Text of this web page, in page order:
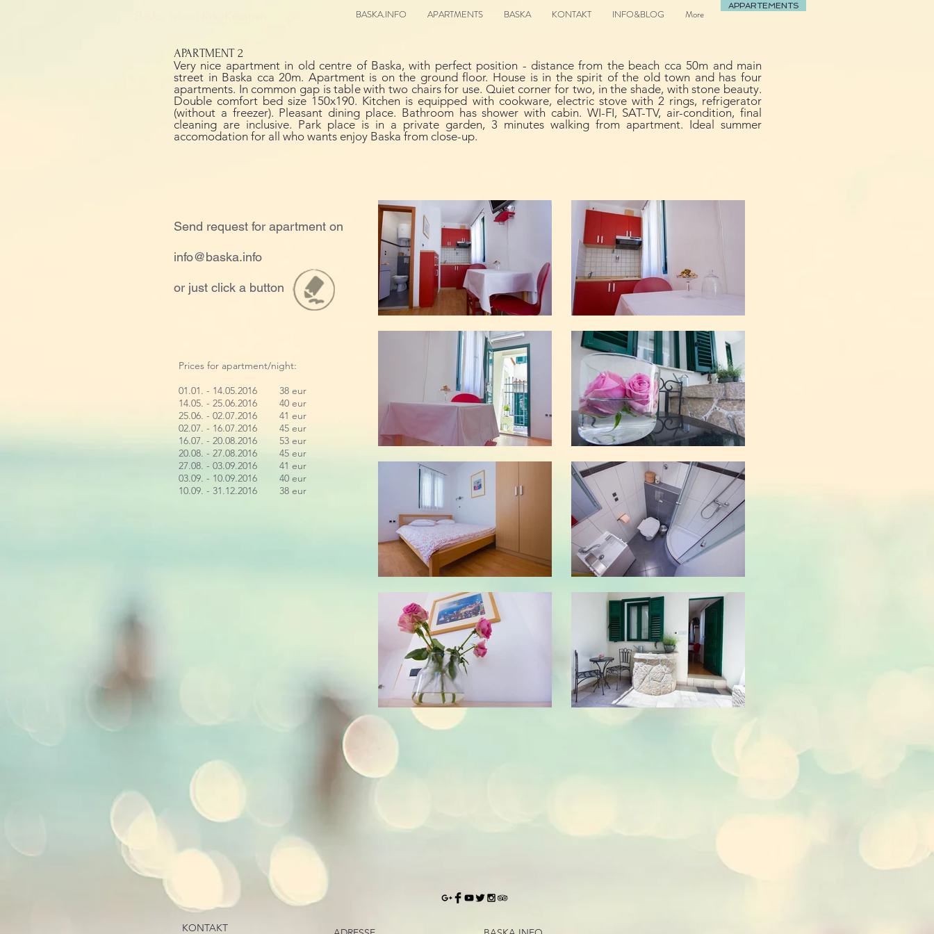
BASKA.INFO APARTMENTS BASKA KONTAKT INFO&BLOG More
APPARTEMENTS
APARTMENT 2
Very nice apartment in old centre of Baska, with perfect position - distance from the beach cca 50m and main
street in Baska cca 20m. Apartment is on the ground floor. House is in the spirit of the old town and has four
apartments. In common gap is table with two chairs for use. Quiet corner for two, in the shade, with stone beauty.
Double comfort bed size 150x190. Kitchen is equipped with cookware, electric stove with 2 rings, refrigerator
(without a freezer). Pleasant dining place. Bathroom has shower with cabin. WI-FI, SAT-TV, air-condition, final
cleaning are inclusive. Park place is in a private garden, 3 minutes walking from apartment. Ideal summer
accomodation for all who wants enjoy Baska from close-up.
Send request for apartment on
info@baska.info
or just click a button
Prices for apartment/night:
01.01. - 14.05.2016 38 eur
14.05. - 25.06.2016 40 eur
25.06. - 02.07.2016 41 eur
02.07. - 16.07.2016 45 eur
16.07. - 20.08.2016 53 eur
20.08. - 27.08.2016 45 eur
27.08. - 03.09.2016 41 eur
03.09. - 10.09.2016 40 eur
10.09. - 31.12.2016 38 eur
KONTAKT